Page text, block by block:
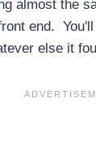
almost the
end.
else it